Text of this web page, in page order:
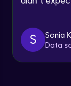
S
Sonia
Data